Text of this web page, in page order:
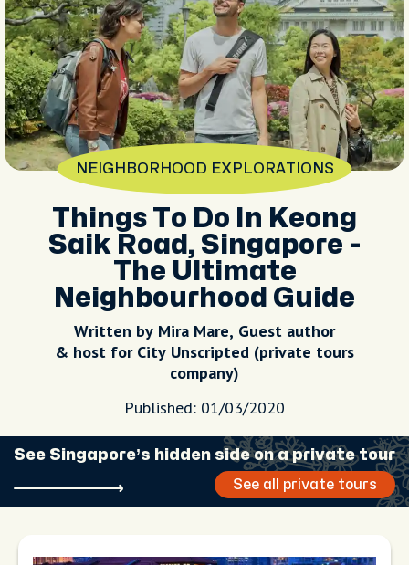
NEIGHBORHOOD EXPLORATIONS
Things To Do In Keong
Saik Road, Singapore -
The Ultimate
Neighbourhood Guide
Written by Mira Mare, Guest author
& host for City Unscripted (private tours
company)
Published: 01/03/2020
See Singapore’s hidden side on a private tour
See all private tours